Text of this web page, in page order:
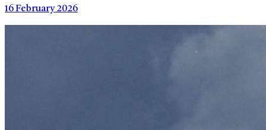
16 February 2026